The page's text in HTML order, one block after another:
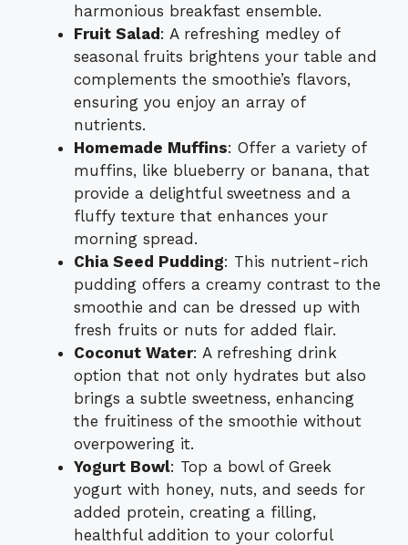
harmonious breakfast ensemble.
Fruit Salad: A refreshing medley of
seasonal fruits brightens your table and
complements the smoothie’s flavors,
ensuring you enjoy an array of
nutrients.
Homemade Muffins: Offer a variety of
muffins, like blueberry or banana, that
provide a delightful sweetness and a
fluffy texture that enhances your
morning spread.
Chia Seed Pudding: This nutrient-rich
pudding offers a creamy contrast to the
smoothie and can be dressed up with
fresh fruits or nuts for added flair.
Coconut Water: A refreshing drink
option that not only hydrates but also
brings a subtle sweetness, enhancing
the fruitiness of the smoothie without
overpowering it.
Yogurt Bowl: Top a bowl of Greek
yogurt with honey, nuts, and seeds for
added protein, creating a filling,
healthful addition to your colorful